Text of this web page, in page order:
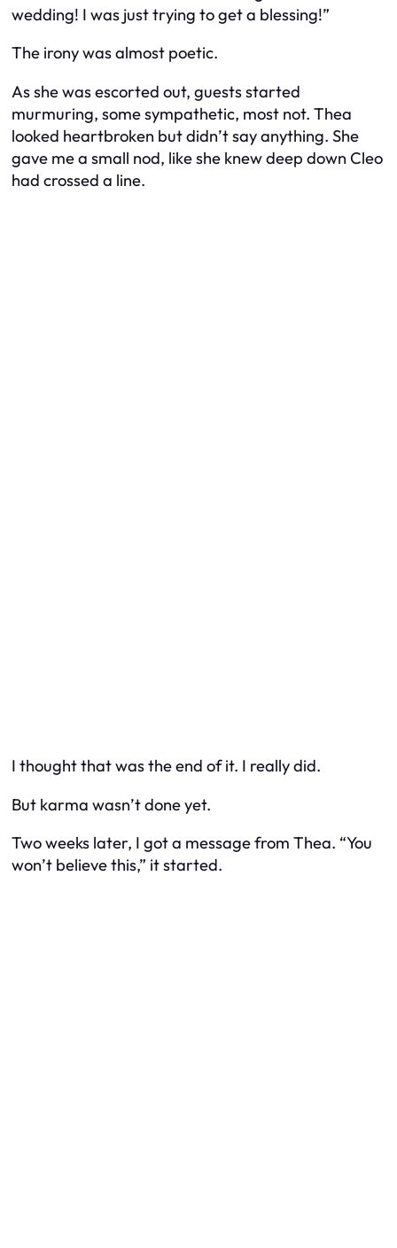
wedding! I was just trying to get a blessing!”
The irony was almost poetic.
As she was escorted out, guests started
murmuring, some sympathetic, most not. Thea
looked heartbroken but didn’t say anything. She
gave me a small nod, like she knew deep down Cleo
had crossed a line.
I thought that was the end of it. I really did.
But karma wasn’t done yet.
Two weeks later, I got a message from Thea. “You
won’t believe this,” it started.